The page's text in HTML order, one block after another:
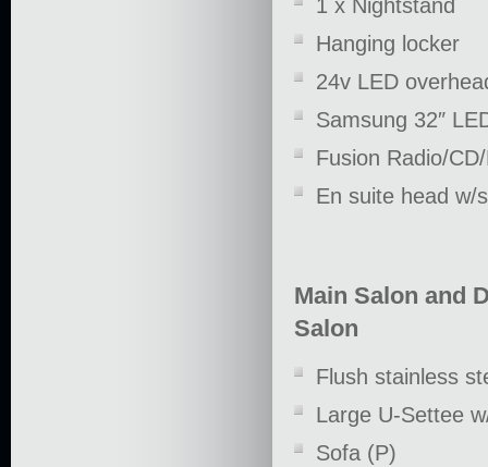
1 x Nightstand
Hanging locker
24v LED
Samsung 32″
Fusion Radio/
En suite head w/
Main Salon and
Salon
Flush stainless
Large U-Settee
Sofa (P)